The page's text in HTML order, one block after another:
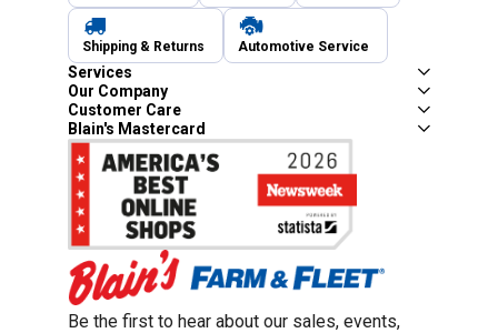
Shipping & Returns Automotive Service
Services
Our Company
Customer Care
Blain's Mastercard
Be the first to hear about our sales, events,